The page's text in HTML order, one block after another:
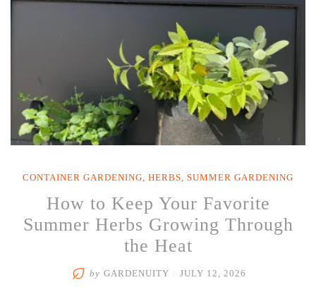
CONTAINER GARDENING, HERBS, SUMMER GARDENING
How to Keep Your Favorite
Summer Herbs Growing Through
the Heat
by GARDENUITY JULY 12, 2026